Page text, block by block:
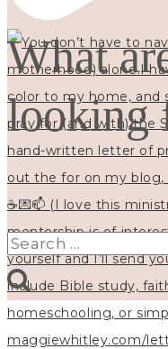
What
looking
Search
for: